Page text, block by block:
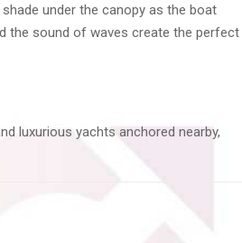
under the canopy as the boat
the sound of waves create the perfect
luxurious yachts anchored nearby,